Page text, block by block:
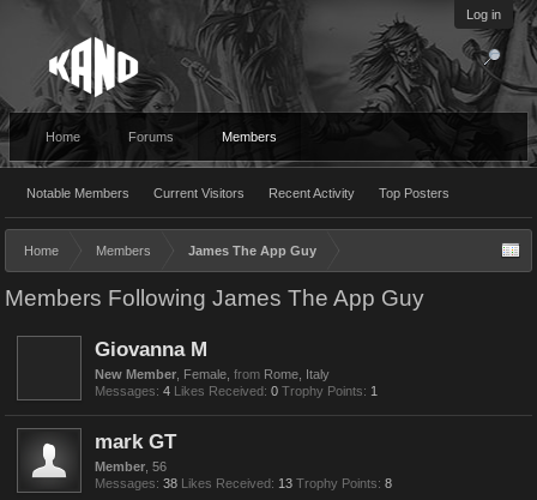
Log in
Home Forums Members
Notable Members Current Visitors Recent Activity Top Posters
Home Members James The App Guy
Members Following James The App Guy
Giovanna M
New Member , Female, from Rome, Italy
Messages: 4 Likes Received: 0 Trophy Points: 1
mark GT
Member , 56
Messages: 38 Likes Received: 13 Trophy Points: 8